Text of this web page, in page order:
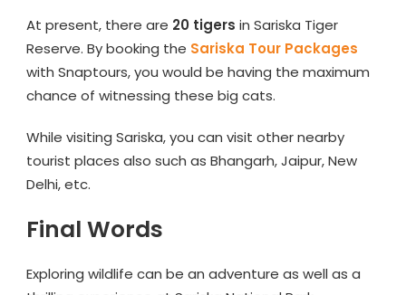
At present, there are 20 tigers in Sariska Tiger
Reserve. By booking the Sariska Tour Packages
with Snaptours, you would be having the maximum
chance of witnessing these big cats.
While visiting Sariska, you can visit other nearby
tourist places also such as Bhangarh, Jaipur, New
Delhi, etc.
Final Words
Exploring wildlife can be an adventure as well as a